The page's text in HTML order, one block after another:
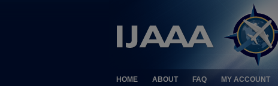
HOME ABOUT FAQ MY ACCOUNT